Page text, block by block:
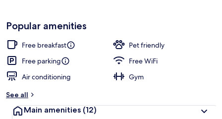
Popular amenities
Free breakfast
Pet friendly
Free parking
Free WiFi
Air conditioning
Gym
See all
Main amenities (12)